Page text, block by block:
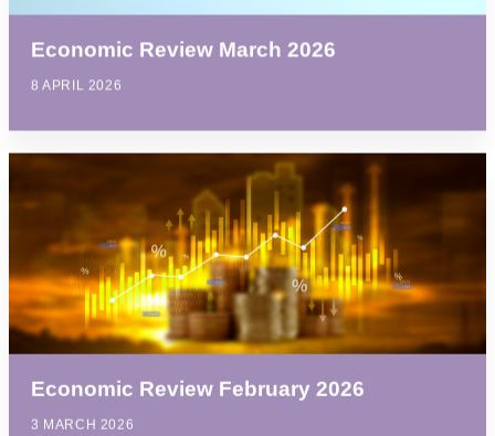
Economic Review March 2026
8 APRIL 2026
Economic Review February 2026
3 MARCH 2026